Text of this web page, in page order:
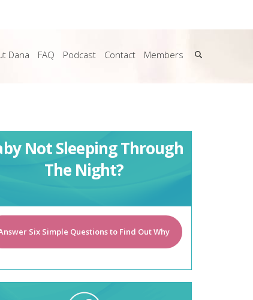
Dana FAQ Podcast Contact Members
Not Sleeping Through
The Night?
Six Simple Questions to Find Out Why